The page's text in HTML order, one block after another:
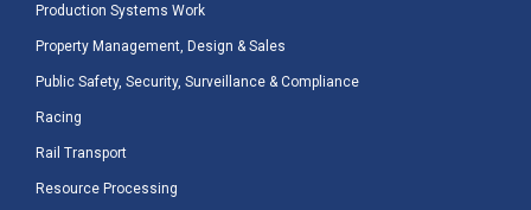
Production Systems Work
Property Management, Design & Sales
Public Safety, Security, Surveillance & Compliance
Racing
Rail Transport
Resource Processing